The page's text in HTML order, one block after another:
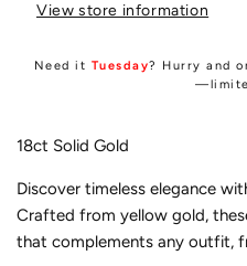
View store information
Need it Tuesday? Hurry and
18ct Solid Gold
Discover timeless elegance
Crafted from yellow gold,
that complements any outfit,